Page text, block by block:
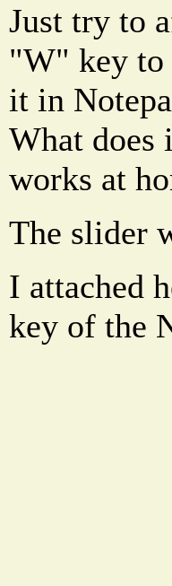
Just try to
"W" key to
it in
What does
works at
The slider
I attached
key of the